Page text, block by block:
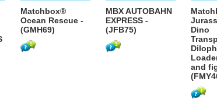
Matchbox®
Ocean Rescue -
(GMH69)
MBX AUTOBAHN
EXPRESS -
(JFB75)
Dino
and